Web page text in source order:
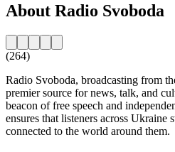
About Radio Svoboda
(264)
Radio Svoboda, broadcasting from
premier source for news, talk, and
beacon of free speech and
ensures that listeners across Ukraine
connected to the world around them.